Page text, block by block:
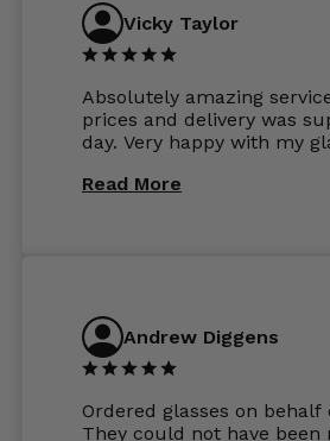
Vicky Taylor
Absolutely amazing
prices and delivery was
day. Very happy with my
Read More
Andrew Diggens
Ordered glasses on
They could not have